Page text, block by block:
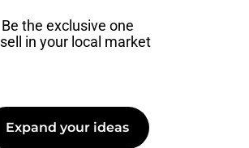
Be the exclusive one
in your local market
Expand your ideas